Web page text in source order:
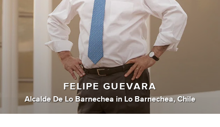
FELIPE GUEVARA
Alcalde De Lo Barnechea in Lo Barnechea, Chile